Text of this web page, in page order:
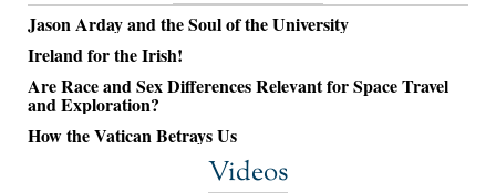
Jason Arday and the Soul of the University
Ireland for the Irish!
Are Race and Sex Differences Relevant for Space Travel
and Exploration?
How the Vatican Betrays Us
Videos